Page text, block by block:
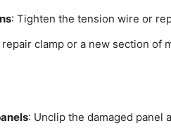
: Tighten the tension wire or
repair clamp or a new section of
: Unclip the damaged panel